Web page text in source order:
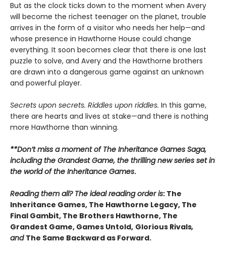
But as the clock ticks down to the moment when Avery
will become the richest teenager on the planet, trouble
arrives in the form of a visitor who needs her help—and
whose presence in Hawthorne House could change
everything. It soon becomes clear that there is one last
puzzle to solve, and Avery and the Hawthorne brothers
are drawn into a dangerous game against an unknown
and powerful player.
Secrets upon secrets. Riddles upon riddles. In this game,
there are hearts and lives at stake—and there is nothing
more Hawthorne than winning.
**Don’t miss a moment of The Inheritance Games Saga,
including the Grandest Game, the thrilling new series set in
the world of the Inheritance Games.
Reading them all? The ideal reading order is: The
Inheritance Games, The Hawthorne Legacy, The
Final Gambit, The Brothers Hawthorne, The
Grandest Game, Games Untold, Glorious Rivals,
and The Same Backward as Forward.